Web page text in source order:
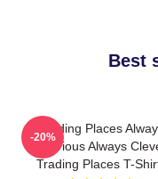
Best
Trading Places
Hilarious Always
Trading Places T-
-20%